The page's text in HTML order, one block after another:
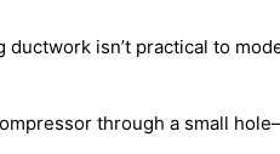
isn’t practical to
through a small